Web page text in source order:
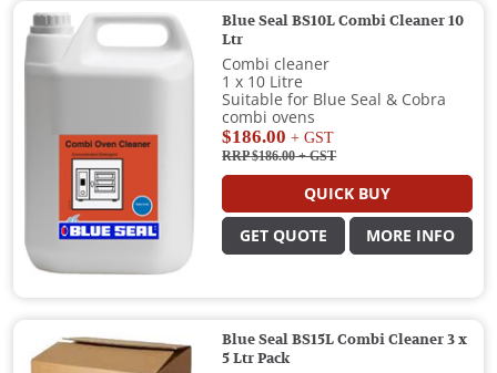
Blue Seal BS10L Combi Cleaner 10
Ltr
Combi cleaner
1 x 10 Litre
Suitable for Blue Seal & Cobra
combi ovens
$186.00 + GST
RRP $186.00+ GST
QUICK BUY
GET QUOTE MORE INFO
Blue Seal BS15L Combi Cleaner 3 x
5 Ltr Pack